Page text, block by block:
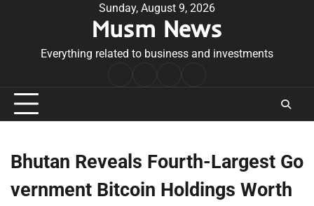
Sunday, August 9, 2026
Musm News
Everything related to business and investments
Conditions
Bhutan Reveals Fourth-Largest Go
vernment Bitcoin Holdings Worth